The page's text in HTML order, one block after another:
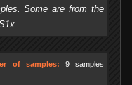
Some are from the
of samples: 9 samples